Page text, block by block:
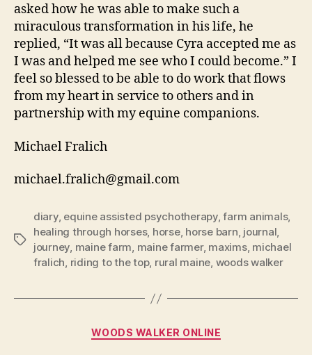
asked how he was able to make such a
miraculous transformation in his life, he
replied, “It was all because Cyra accepted me as
I was and helped me see who I could become.” I
feel so blessed to be able to do work that flows
from my heart in service to others and in
partnership with my equine companions.
Michael Fralich
michael.fralich@gmail.com
Tags
diary, equine assisted psychotherapy,farm animals,
healing through horses, horse, horse barn, journal,
journey, maine farm, maine farmer, maxims, michael
fralich, riding to the top, rural maine, woods walker
Categories
WOODS WALKER ONLINE